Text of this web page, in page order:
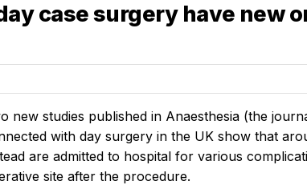
case surgery have new
new studies published in Anaesthesia (the
with day surgery in the UK show that
are admitted to hospital for various
site after the procedure.